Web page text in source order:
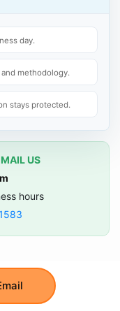
day.
methodology.
stays protected.
US
hours